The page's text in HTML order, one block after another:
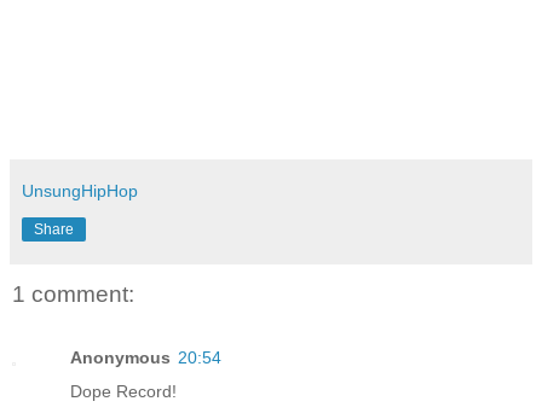
UnsungHipHop
Share
1 comment:
Anonymous 20:54
Dope Record!